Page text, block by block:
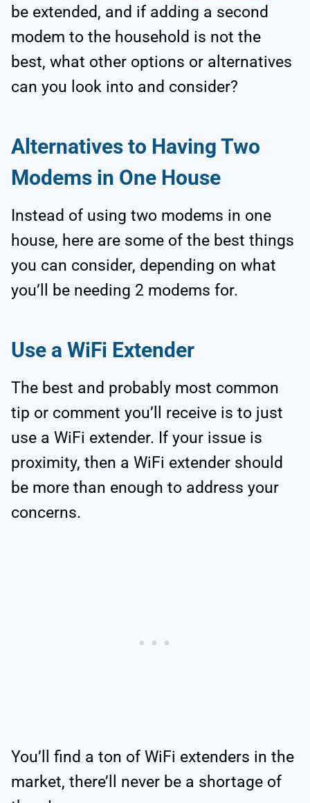
be extended, and if adding a second
modem to the household is not the
best, what other options or alternatives
can you look into and consider?
Alternatives to Having Two
Modems in One House
Instead of using two modems in one
house, here are some of the best things
you can consider, depending on what
you’ll be needing 2 modems for.
Use a WiFi Extender
The best and probably most common
tip or comment you’ll receive is to just
use a WiFi extender. If your issue is
proximity, then a WiFi extender should
be more than enough to address your
concerns.
You’ll find a ton of WiFi extenders in the
market, there’ll never be a shortage of